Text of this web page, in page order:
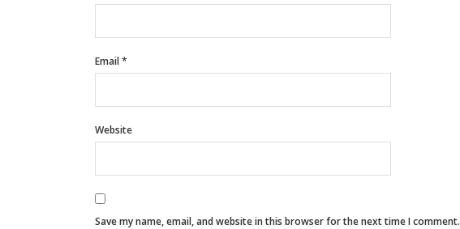
Email*
Website
Save my name, email, and website in this browser for the next time I comment.